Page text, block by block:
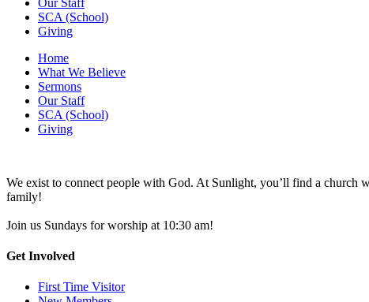
Our Staff
SCA (School)
Giving
Home
What We Believe
Sermons
Our Staff
SCA (School)
Giving
We exist to connect people with God. At Sunlight, you’ll find a church
family!
Join us Sundays for worship at 10:30 am!
Get Involved
First Time Visitor